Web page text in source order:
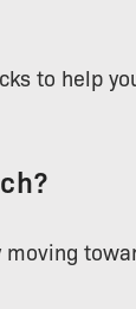
to help
moving